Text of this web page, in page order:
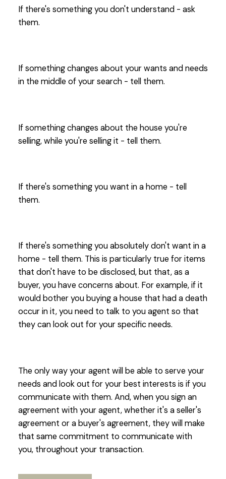
If there's something you don't understand - ask
them.
If something changes about your wants and needs
in the middle of your search - tell them.
If something changes about the house you're
selling, while you're selling it - tell them.
If there's something you want in a home - tell
them.
If there's something you absolutely don't want in a
home - tell them. This is particularly true for items
that don't have to be disclosed, but that, as a
buyer, you have concerns about. For example, if it
would bother you buying a house that had a death
occur in it, you need to talk to you agent so that
they can look out for your specific needs.
The only way your agent will be able to serve your
needs and look out for your best interests is if you
communicate with them. And, when you sign an
agreement with your agent, whether it's a seller's
agreement or a buyer's agreement, they will make
that same commitment to communicate with
you, throughout your transaction.